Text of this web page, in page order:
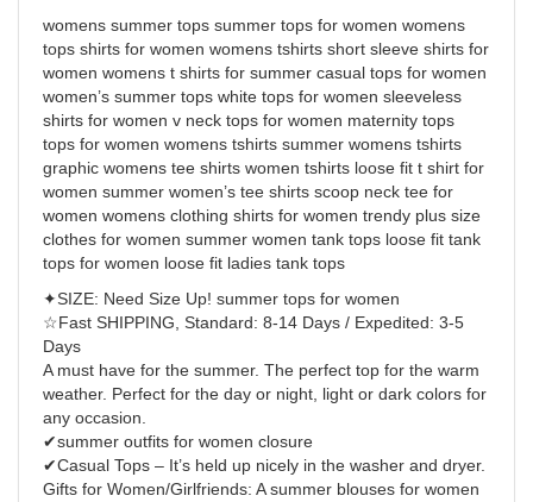
womens summer tops summer tops for women womens
tops shirts for women womens tshirts short sleeve shirts for
women womens t shirts for summer casual tops for women
women’s summer tops white tops for women sleeveless
shirts for women v neck tops for women maternity tops
tops for women womens tshirts summer womens tshirts
graphic womens tee shirts women tshirts loose fit t shirt for
women summer women’s tee shirts scoop neck tee for
women womens clothing shirts for women trendy plus size
clothes for women summer women tank tops loose fit tank
tops for women loose fit ladies tank tops
✦SIZE: Need Size Up! summer tops for women
☆Fast SHIPPING, Standard: 8-14 Days / Expedited: 3-5
Days
A must have for the summer. The perfect top for the warm
weather. Perfect for the day or night, light or dark colors for
any occasion.
✔summer outfits for women closure
✔Casual Tops – It’s held up nicely in the washer and dryer.
Gifts for Women/Girlfriends: A summer blouses for women